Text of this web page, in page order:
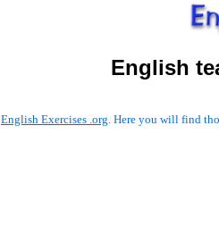
English
English Exercises .org. Here you will find